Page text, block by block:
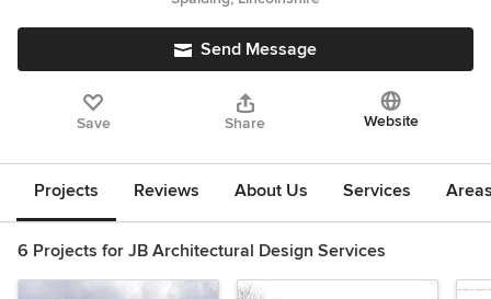
Send Message
Save Share Website
Projects Reviews About Us Services
6 Projects for JB Architectural Design Services